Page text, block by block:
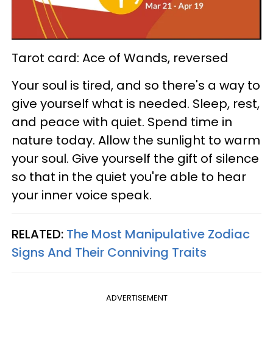
Tarot card: Ace of Wands, reversed
Your soul is tired, and so there's a way to
give yourself what is needed. Sleep, rest,
and peace with quiet. Spend time in
nature today. Allow the sunlight to warm
your soul. Give yourself the gift of silence
so that in the quiet you're able to hear
your inner voice speak.
RELATED: The Most Manipulative Zodiac
Signs And Their Conniving Traits
ADVERTISEMENT